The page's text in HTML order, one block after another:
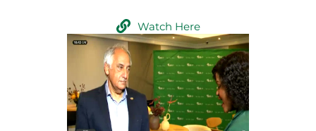
Watch Here